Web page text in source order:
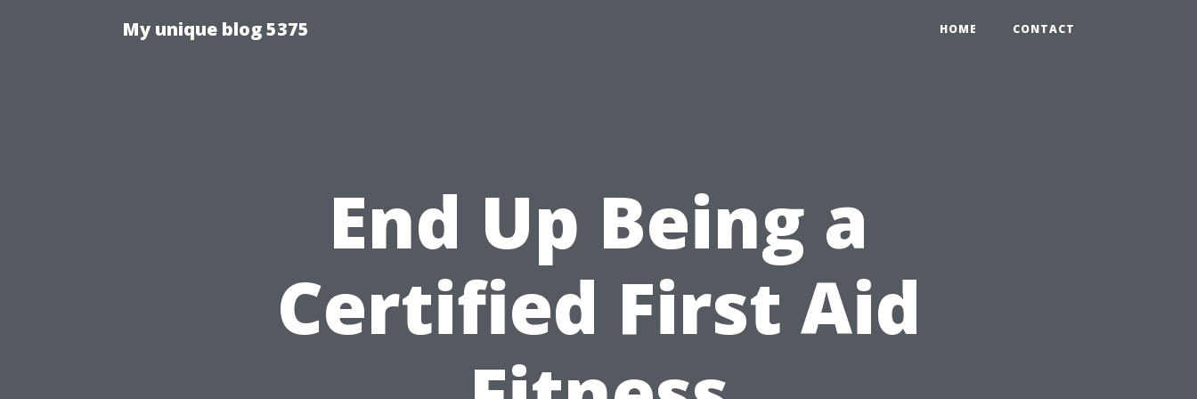
My unique blog 5375 HOME CONTACT
End Up Being a
Certified First Aid